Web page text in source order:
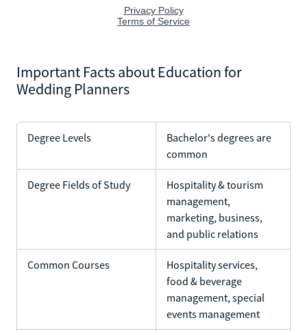
Important Facts about Education for
Wedding Planners
Degree Levels
Bachelor's degrees are
common
Degree Fields of Study
Hospitality & tourism
management,
marketing, business,
and public relations
Common Courses
Hospitality services,
food & beverage
management, special
events management